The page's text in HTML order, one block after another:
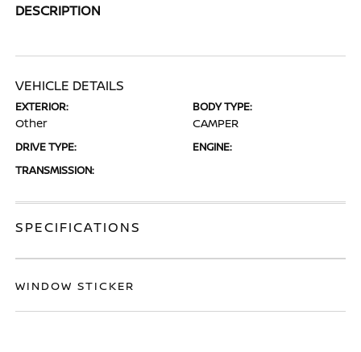
DESCRIPTION
VEHICLE DETAILS
EXTERIOR:
Other
BODY TYPE:
CAMPER
DRIVE TYPE:
ENGINE:
TRANSMISSION:
SPECIFICATIONS
WINDOW STICKER